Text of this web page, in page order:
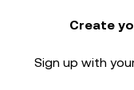
Create
Sign up with